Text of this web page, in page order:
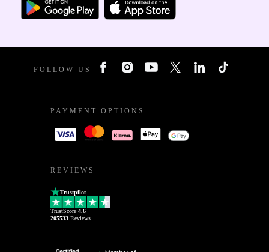
FOLLOW US
PAYMENT OPTIONS
REVIEWS
Trustpilot
TrustScore 4.6
205533 Reviews